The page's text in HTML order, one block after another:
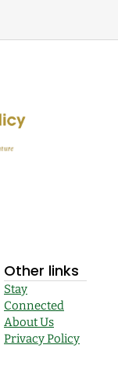
Other links
Stay
Connected
About Us
Privacy Policy